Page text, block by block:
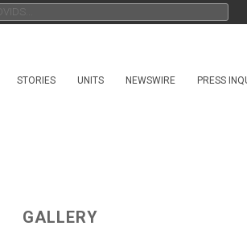
STORIES UNITS NEWSWIRE PRESS
GALLERY